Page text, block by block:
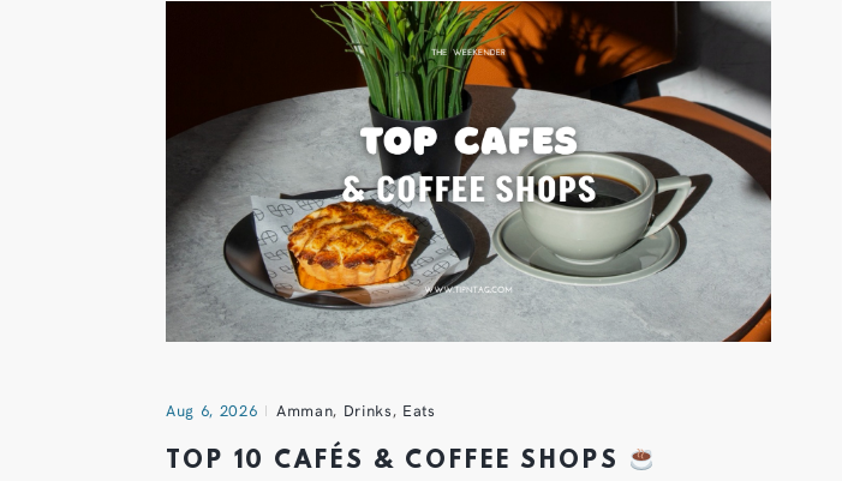
Aug 6, 2026 Amman, Drinks, Eats
TOP 10 CAFÉS & COFFEE SHOPS